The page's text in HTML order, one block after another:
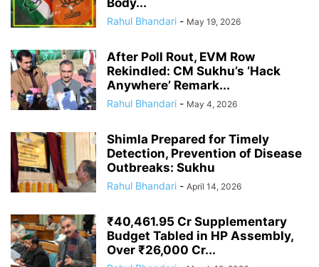
Rahul Bhandari - May 19, 2026
After Poll Rout, EVM Row
Rekindled: CM Sukhu’s ‘Hack
Anywhere’ Remark...
Rahul Bhandari - May 4, 2026
Shimla Prepared for Timely
Detection, Prevention of Disease
Outbreaks: Sukhu
Rahul Bhandari - April 14, 2026
₹40,461.95 Cr Supplementary
Budget Tabled in HP Assembly,
Over ₹26,000 Cr...